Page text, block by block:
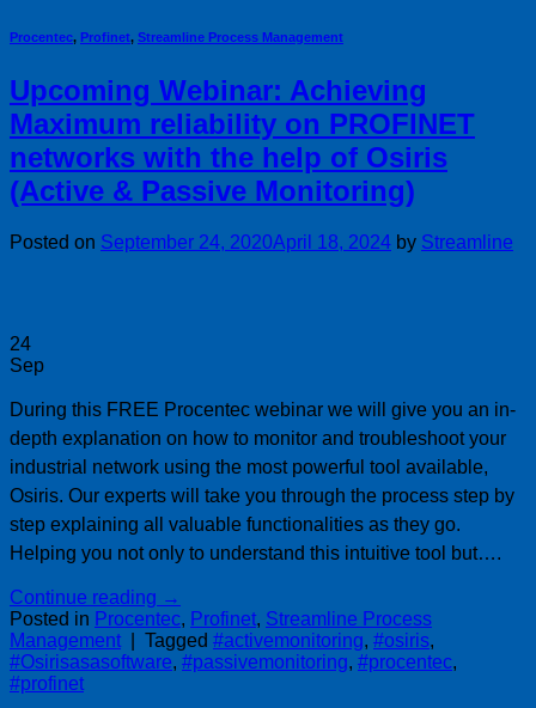
Procentec, Profinet, Streamline Process Management
Upcoming Webinar: Achieving
Maximum reliability on PROFINET
networks with the help of Osiris
(Active & Passive Monitoring)
Posted on September 24, 2020April 18, 2024 by Streamline
24
Sep
During this FREE Procentec webinar we will give you an in-
depth explanation on how to monitor and troubleshoot your
industrial network using the most powerful tool available,
Osiris. Our experts will take you through the process step by
step explaining all valuable functionalities as they go.
Helping you not only to understand this intuitive tool but….
Continue reading →
Posted in Procentec, Profinet, Streamline Process
Management
Tagged #activemonitoring, #osiris,
#Osirisasasoftware, #passivemonitoring, #procentec,
#profinet